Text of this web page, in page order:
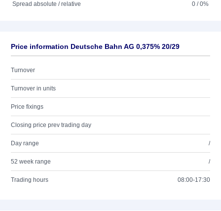
Spread absolute / relative
0 / 0%
Price information Deutsche Bahn AG 0,375% 20/29
Turnover
Turnover in units
Price fixings
Closing price prev trading day
Day range /
52 week range /
Trading hours 08:00-17:30